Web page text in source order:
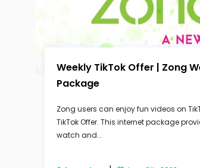
Weekly TikTok Offer | Zong
Package
Zong users can enjoy fun videos on
TikTok Offer. This internet package
watch and...